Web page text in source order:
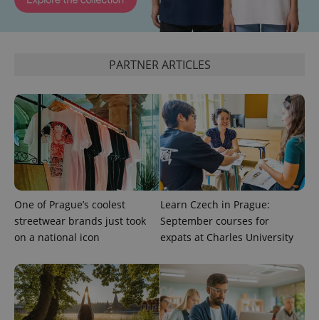
PARTNER ARTICLES
One of Prague’s coolest
streetwear brands just took
on a national icon
Learn Czech in Prague:
September courses for
expats at Charles University